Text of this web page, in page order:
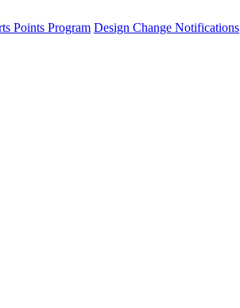
Points Program Design Change Notifications